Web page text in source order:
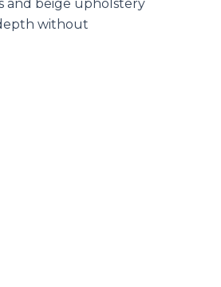
and beige upholstery
without